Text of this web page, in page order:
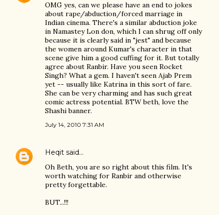
OMG yes, can we please have an end to jokes
about rape/abduction/forced marriage in
Indian cinema. There's a similar abduction joke
in Namastey Lon don, which I can shrug off only
because it is clearly said in "jest" and because
the women around Kumar's character in that
scene give him a good cuffing for it. But totally
agree about Ranbir. Have you seen Rocket
Singh? What a gem. I haven't seen Ajab Prem
yet -- usually like Katrina in this sort of fare.
She can be very charming and has such great
comic actress potential. BTW beth, love the
Shashi banner.
July 14, 2010 7:31 AM
Heqit said…
Oh Beth, you are so right about this film. It's
worth watching for Ranbir and otherwise
pretty forgettable.
BUT...!!!